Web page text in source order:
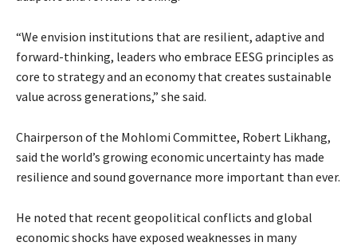
“We envision institutions that are resilient, adaptive and
forward-thinking, leaders who embrace EESG principles as
core to strategy and an economy that creates sustainable
value across generations,” she said.
Chairperson of the Mohlomi Committee, Robert Likhang,
said the world’s growing economic uncertainty has made
resilience and sound governance more important than ever.
He noted that recent geopolitical conflicts and global
economic shocks have exposed weaknesses in many